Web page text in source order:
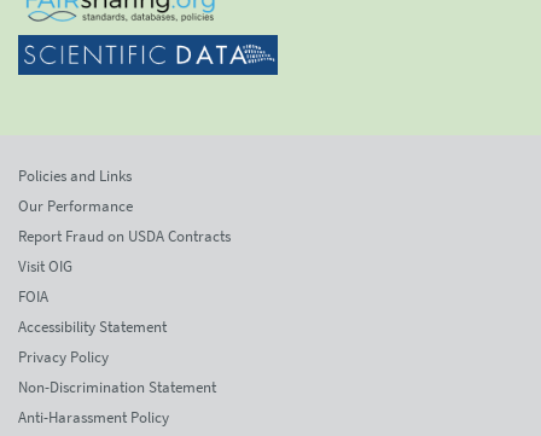
Policies and Links
Our Performance
Report Fraud on USDA Contracts
Visit OIG
FOIA
Accessibility Statement
Privacy Policy
Non-Discrimination Statement
Anti-Harassment Policy